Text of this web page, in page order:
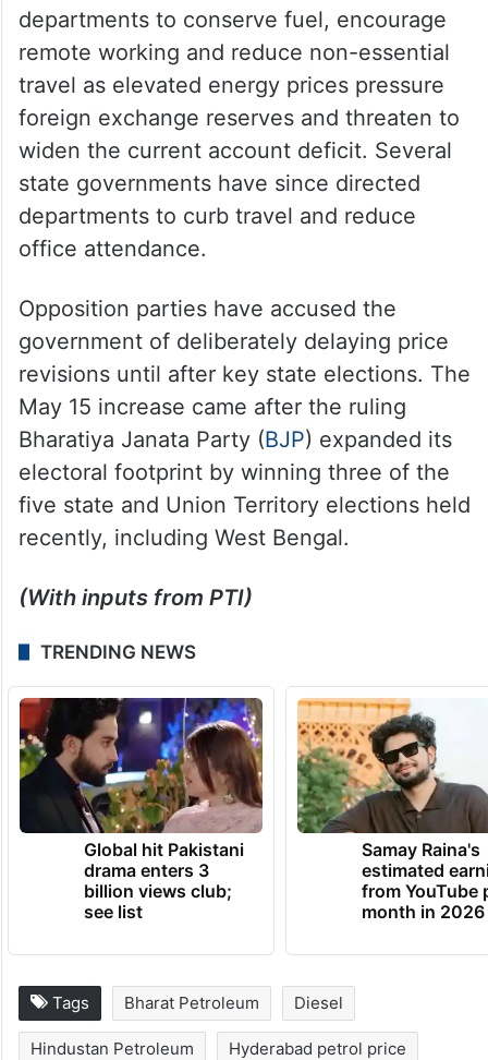
departments to conserve fuel, encourage
remote working and reduce non-essential
travel as elevated energy prices pressure
foreign exchange reserves and threaten to
widen the current account deficit. Several
state governments have since directed
departments to curb travel and reduce
office attendance.
Opposition parties have accused the
government of deliberately delaying price
revisions until after key state elections. The
May 15 increase came after the ruling
Bharatiya Janata Party (BJP) expanded its
electoral footprint by winning three of the
five state and Union Territory elections held
recently, including West Bengal.
(With inputs from PTI)
TRENDING NEWS
Global hit Pakistani
drama enters 3
billion views club;
see list
Samay Raina's
estimated
from YouTube
month in 2026
Tags Bharat Petroleum Diesel
Hindustan Petroleum Hyderabad petrol price